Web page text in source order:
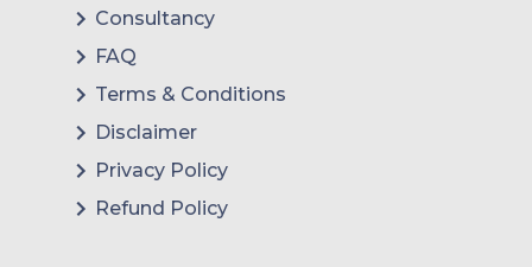
Consultancy
FAQ
Terms & Conditions
Disclaimer
Privacy Policy
Refund Policy